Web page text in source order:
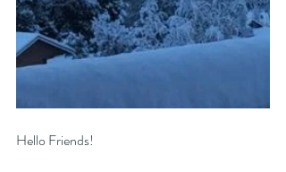
Hello Friends!